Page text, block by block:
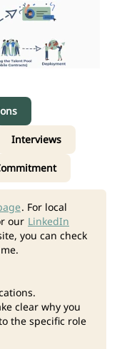
Interviews
. For local
our LinkedIn
you can check
clear why you
the specific role